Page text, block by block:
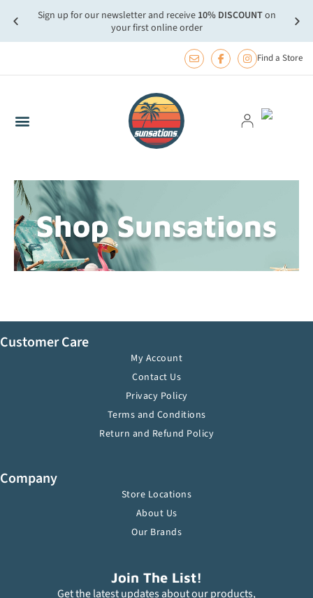
Sign up for our newsletter and receive 10% DISCOUNTon
your first online order
Find a Store
Customer Care
My Account
Contact Us
Privacy Policy
Terms and Conditions
Return and Refund Policy
Company
Store Locations
About Us
Our Brands
Join The List!
Get the latest updates about our products,